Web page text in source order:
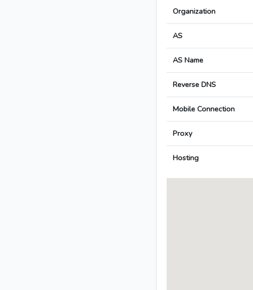
Organization
AS
AS Name
Reverse DNS
Mobile Connection
Proxy
Hosting